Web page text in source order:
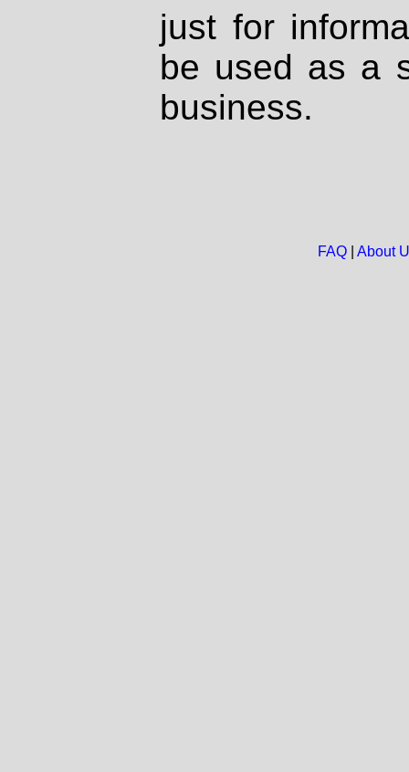
just for
be used as a
business.
FAQ| About